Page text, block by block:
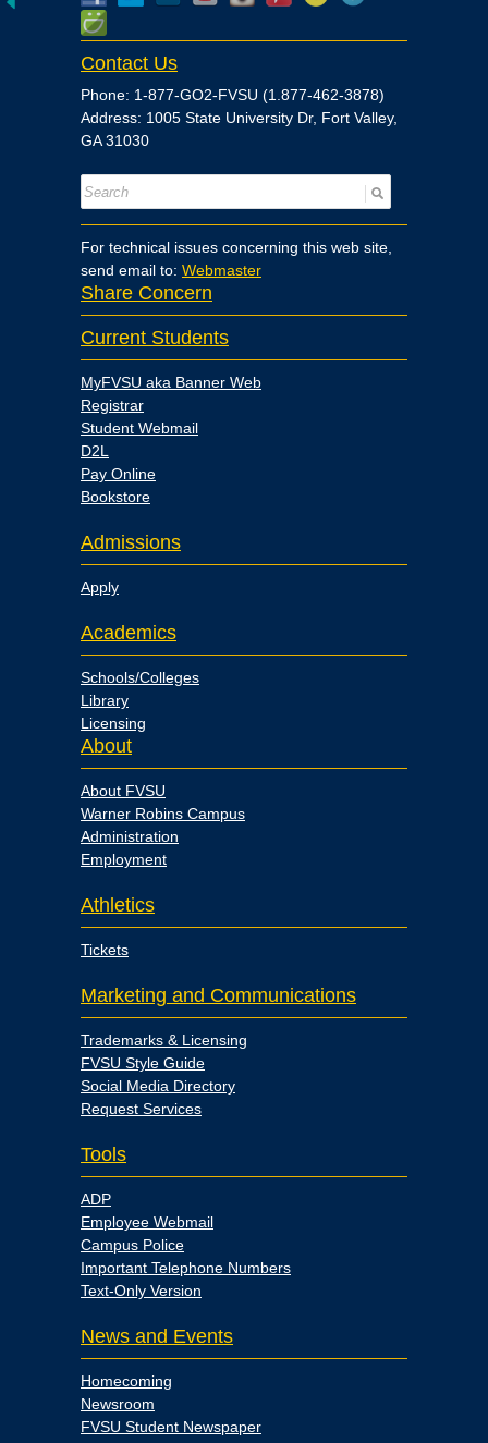
Contact Us
Phone: 1-877-GO2-FVSU (1.877-462-3878)
Address: 1005 State University Dr, Fort Valley,
GA 31030
For technical issues concerning this web site,
send email to: Webmaster
Share Concern
Current Students
MyFVSU aka Banner Web
Registrar
Student Webmail
D2L
Pay Online
Bookstore
Admissions
Apply
Academics
Schools/Colleges
Library
Licensing
About
About FVSU
Warner Robins Campus
Administration
Employment
Athletics
Tickets
Marketing and Communications
Trademarks & Licensing
FVSU Style Guide
Social Media Directory
Request Services
Tools
ADP
Employee Webmail
Campus Police
Important Telephone Numbers
Text-Only Version
News and Events
Homecoming
Newsroom
FVSU Student Newspaper